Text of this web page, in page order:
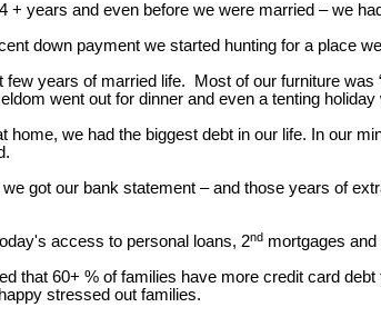
+ years and even before we were married – we
down payment we started hunting for a place
few years of married life. Most of our furniture
went out for dinner and even a tenting holiday
home, we had the biggest debt in our life. In our
got our bank statement – and those years of
access to personal loans, 2nd mortgages
that 60+ % of families have more credit card
stressed out families.